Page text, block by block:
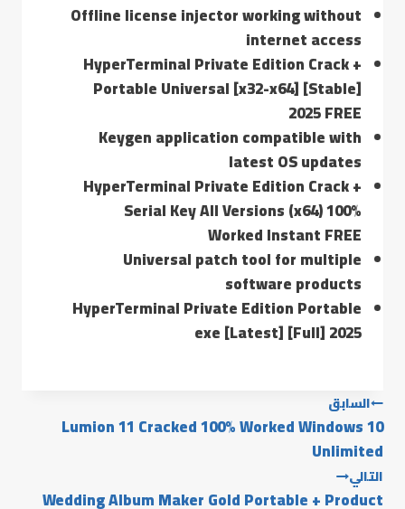
Offline license injector working without
internet access
HyperTerminal Private Edition Crack +
Portable Universal [x32-x64] [Stable]
2025 FREE
Keygen application compatible with
latest OS updates
HyperTerminal Private Edition Crack +
Serial Key All Versions (x64) 100%
Worked Instant FREE
Universal patch tool for multiple
software products
HyperTerminal Private Edition Portable
exe [Latest] [Full] 2025
السابق
Lumion 11 Cracked 100% Worked Windows 10
Unlimited
التالي
Wedding Album Maker Gold Portable + Product